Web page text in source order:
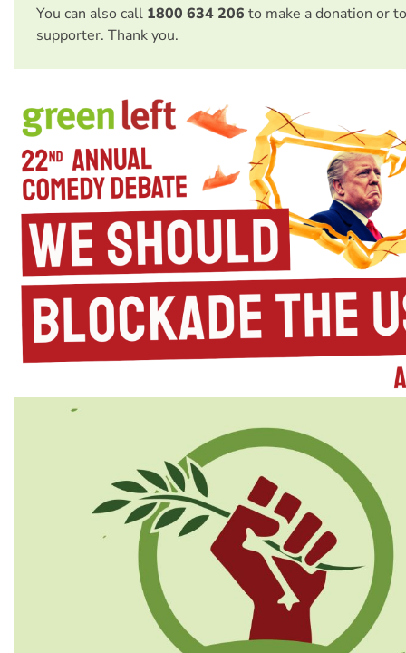
You can also call 1800 634 206 to make a donation or
supporter. Thank you.